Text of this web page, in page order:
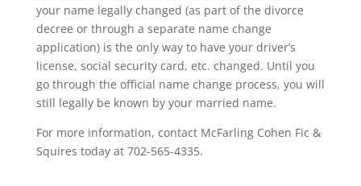
your name legally changed (as part of the divorce
decree or through a separate name change
application) is the only way to have your driver’s
license, social security card, etc. changed. Until you
go through the official name change process, you will
still legally be known by your married name.
For more information, contact McFarling Cohen Fic &
Squires today at 702-565-4335.